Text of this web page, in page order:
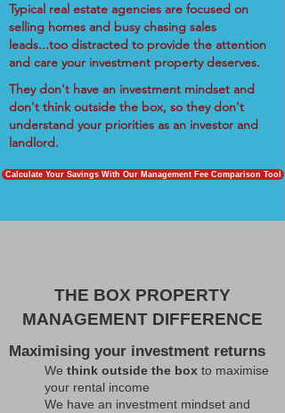
Typical real estate agencies are focused on
selling homes and busy chasing sales
leads...too distracted to provide the attention
and care your investment property deserves.
They don't have an investment mindset and
don't think outside the box, so they don't
understand your priorities as an investor and
landlord.
Calculate Your Savings With Our Management Fee Comparison Tool
THE BOX PROPERTY
MANAGEMENT DIFFERENCE
Maximising your investment returns
We think outside the box to maximise
your rental income
We have an investment mindset and